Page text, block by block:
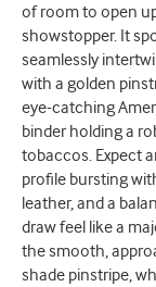
of room to open
showstopper. It
seamlessly
with a golden
eye-catching
binder holding a
tobaccos. Expect
profile bursting
leather, and a
draw feel like a
the smooth,
shade pinstripe,